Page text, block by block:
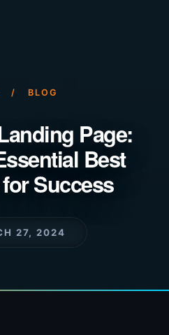
/ BLOG
Page:
Best
Success
27, 2024